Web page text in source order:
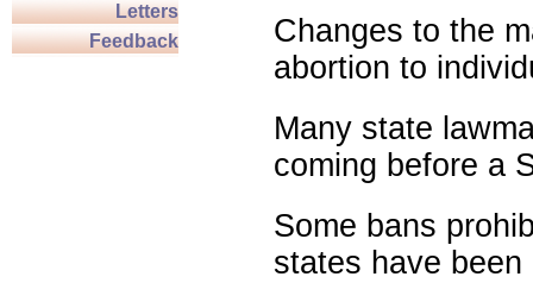
Letters
Feedback
Changes to the
abortion to
Many state
coming before a
Some bans
states have